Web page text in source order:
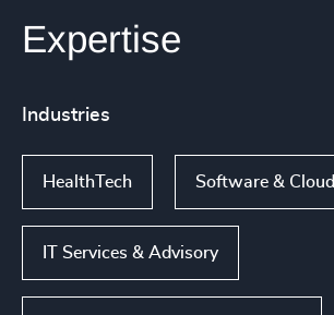
Expertise
Industries
HealthTech Software & Cloud
IT Services & Advisory